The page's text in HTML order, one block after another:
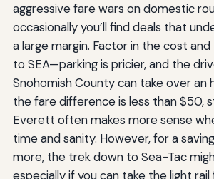
aggressive fare wars on domestic
occasionally you’ll find deals that
a large margin. Factor in the cost
to SEA—parking is pricier, and the
Snohomish County can take over an
the fare difference is less than $50,
Everett often makes more sense
time and sanity. However, for a
more, the trek down to Sea-Tac
especially if you can take the light